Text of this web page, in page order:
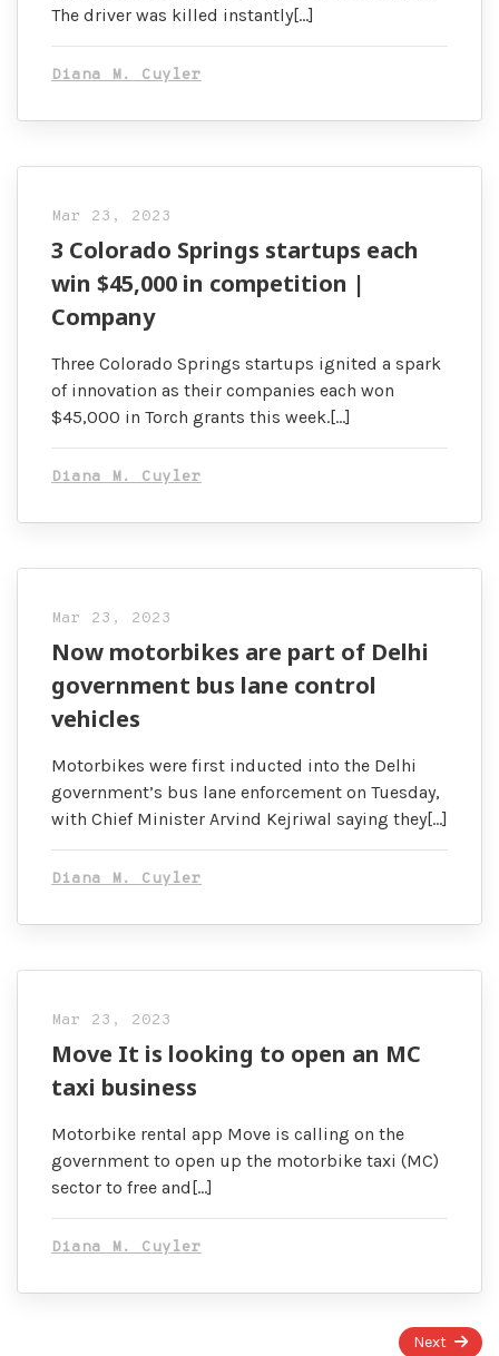
The driver was killed instantly[…]
Diana M. Cuyler
Mar 23, 2023
3 Colorado Springs startups each
win $45,000 in competition |
Company
Three Colorado Springs startups ignited a spark
of innovation as their companies each won
$45,000 in Torch grants this week.[…]
Diana M. Cuyler
Mar 23, 2023
Now motorbikes are part of Delhi
government bus lane control
vehicles
Motorbikes were first inducted into the Delhi
government’s bus lane enforcement on Tuesday,
with Chief Minister Arvind Kejriwal saying they[…]
Diana M. Cuyler
Mar 23, 2023
Move It is looking to open an MC
taxi business
Motorbike rental app Move is calling on the
government to open up the motorbike taxi (MC)
sector to free and[…]
Diana M. Cuyler
Next